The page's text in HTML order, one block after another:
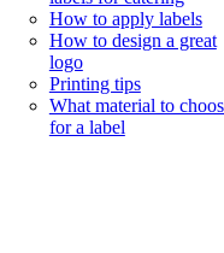
How to apply labels
How to design a great
logo
Printing tips
What material to
for a label